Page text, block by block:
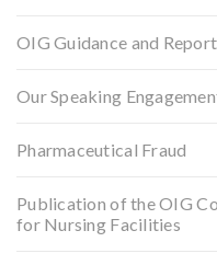
OIG Guidance and
Our Speaking
Pharmaceutical Fraud
Publication of the OIG
for Nursing Facilities